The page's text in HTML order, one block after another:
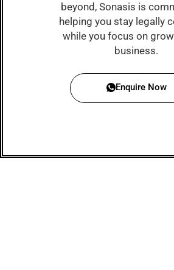
beyond, Sonasis is
helping you stay legally
while you focus on
business.
Enquire Now